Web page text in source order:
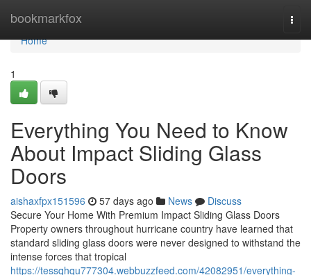
bookmarkfox
Home
Home
1
Everything You Need to Know
About Impact Sliding Glass
Doors
aishaxfpx151596 57 days ago News
Discuss
Secure Your Home With Premium Impact Sliding Glass Doors
Property owners throughout hurricane country have learned that
standard sliding glass doors were never designed to withstand the
intense forces that tropical
https://tessqhqu777304.webbuzzfeed.com/42082951/everything-